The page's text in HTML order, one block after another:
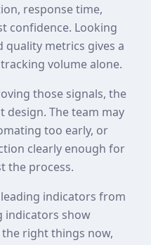
response time,
confidence. Looking
metrics gives a
volume alone.
those signals, the
The team may
too early, or
clearly enough for
the process.
indicators from
indicators show
right things now,